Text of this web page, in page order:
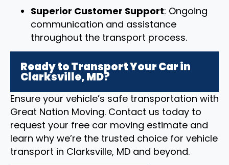
Superior Customer Support: Ongoing
communication and assistance
throughout the transport process.
Ready to Transport Your Car in
Clarksville, MD?
Ensure your vehicle’s safe transportation with
Great Nation Moving. Contact us today to
request your free car moving estimate and
learn why we’re the trusted choice for vehicle
transport in Clarksville, MD and beyond.